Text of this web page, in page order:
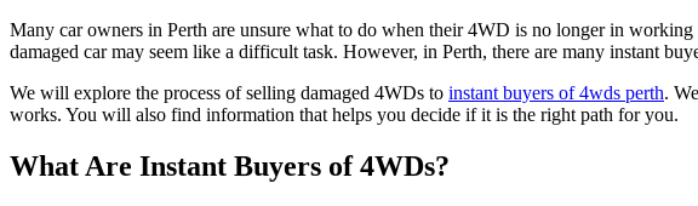
Many car owners in Perth are unsure what to do when their 4WD is no longer in
damaged car may seem like a difficult task. However, in Perth, there are many instant
We will explore the process of selling damaged 4WDs to instant buyers of 4wds perth.
works. You will also find information that helps you decide if it is the right path for you.
What Are Instant Buyers of 4WDs?